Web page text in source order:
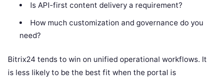
Is API-first content delivery a requirement?
How much customization and governance do you
need?
Bitrix24 tends to win on unified operational workflows. It
is less likely to be the best fit when the portal is